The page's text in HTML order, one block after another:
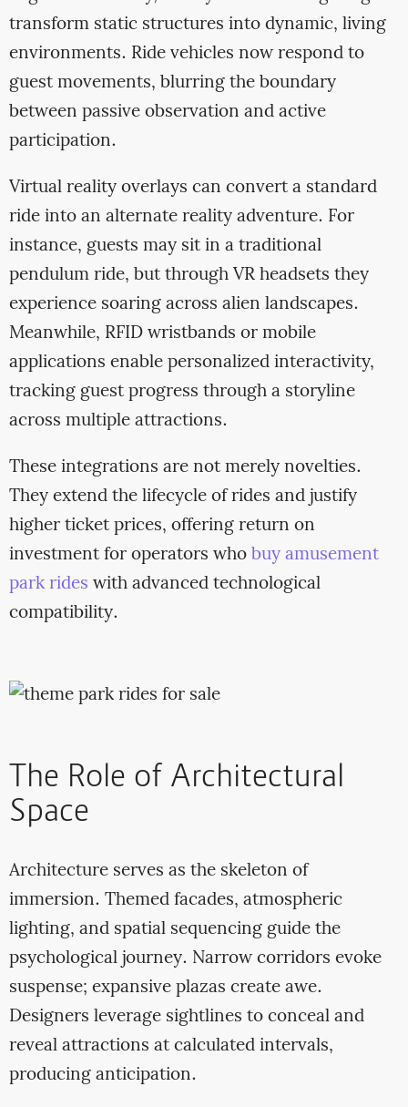
transform static structures into dynamic, living
environments. Ride vehicles now respond to
guest movements, blurring the boundary
between passive observation and active
participation.
Virtual reality overlays can convert a standard
ride into an alternate reality adventure. For
instance, guests may sit in a traditional
pendulum ride, but through VR headsets they
experience soaring across alien landscapes.
Meanwhile, RFID wristbands or mobile
applications enable personalized interactivity,
tracking guest progress through a storyline
across multiple attractions.
These integrations are not merely novelties.
They extend the lifecycle of rides and justify
higher ticket prices, offering return on
investment for operators whobuy amusement
park rides with advanced technological
compatibility.
The Role of Architectural
Space
Architecture serves as the skeleton of
immersion. Themed facades, atmospheric
lighting, and spatial sequencing guide the
psychological journey. Narrow corridors evoke
suspense; expansive plazas create awe.
Designers leverage sightlines to conceal and
reveal attractions at calculated intervals,
producing anticipation.